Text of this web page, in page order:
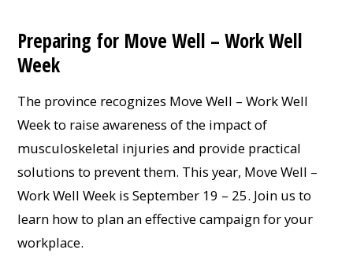
Preparing for Move Well – Work Well
Week
The province recognizes Move Well – Work Well
Week to raise awareness of the impact of
musculoskeletal injuries and provide practical
solutions to prevent them. This year, Move Well –
Work Well Week is September 19 – 25. Join us to
learn how to plan an effective campaign for your
workplace.